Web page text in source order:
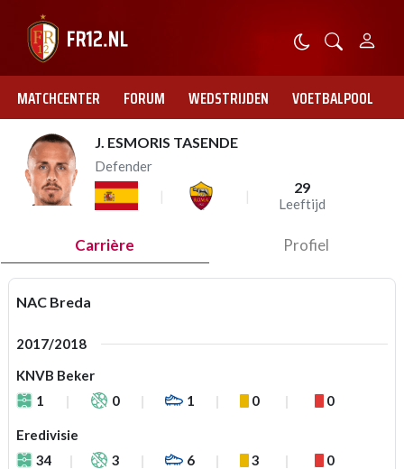
MATCHCENTER FORUM WEDSTRIJDEN VOETBALPOOL
J. ESMORIS TASENDE
Defender
29
Leeftijd
Carrière Profiel
NAC Breda
2017/2018
KNVB Beker
1
0 1 0 0
Eredivisie
34
3 6 3 0